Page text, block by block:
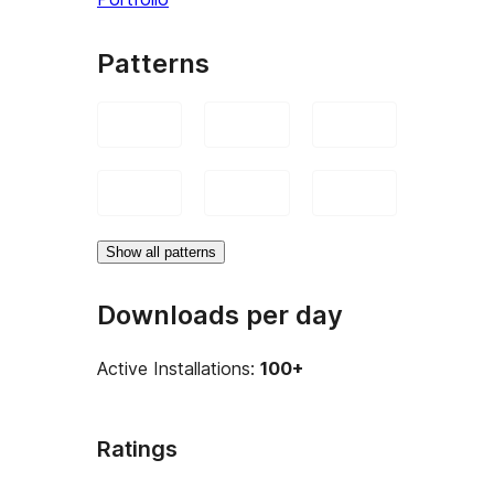
Patterns
Show all patterns
Downloads per day
Active Installations: 100+
Ratings